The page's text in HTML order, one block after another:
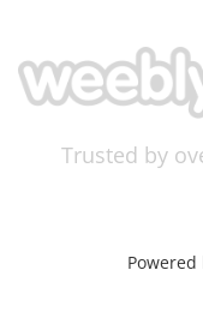
Trusted by
Powered